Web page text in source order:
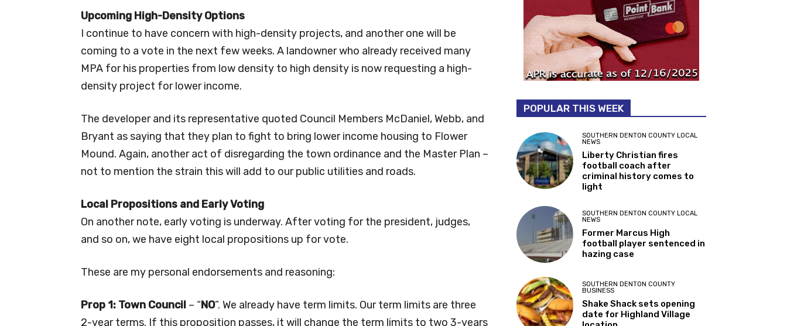
Upcoming High-Density Options
I continue to have concern with high-density projects, and another one will be
coming to a vote in the next few weeks. A landowner who already received many
MPA for his properties from low density to high density is now requesting a high-
density project for lower income.
The developer and its representative quoted Council Members McDaniel, Webb, and
Bryant as saying that they plan to fight to bring lower income housing to Flower
Mound. Again, another act of disregarding the town ordinance and the Master Plan –
not to mention the strain this will add to our public utilities and roads.
Local Propositions and Early Voting
On another note, early voting is underway. After voting for the president, judges,
and so on, we have eight local propositions up for vote.
These are my personal endorsements and reasoning:
Prop 1: Town Council – “NO”. We already have term limits. Our term limits are three
2-year terms. If this proposition passes, it will change the term limits to two 3-years
POPULAR THIS WEEK
SOUTHERN DENTON COUNTY LOCAL
NEWS
Liberty Christian fires
football coach after
criminal history comes to
light
SOUTHERN DENTON COUNTY LOCAL
NEWS
Former Marcus High
football player sentenced in
hazing case
SOUTHERN DENTON COUNTY
BUSINESS
Shake Shack sets opening
date for Highland Village